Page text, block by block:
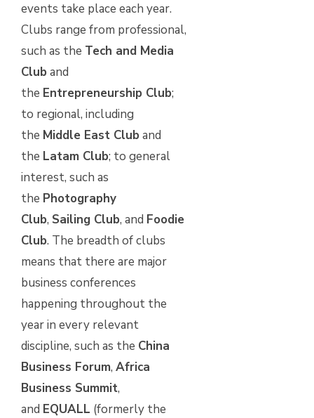
events take place each year.
Clubs range from professional,
such as the Tech and Media
Club and
the Entrepreneurship Club;
to regional, including
the Middle East Club and
the Latam Club; to general
interest, such as
the Photography
Club, Sailing Club, and Foodie
Club. The breadth of clubs
means that there are major
business conferences
happening throughout the
year in every relevant
discipline, such as the China
Business Forum, Africa
Business Summit,
and EQUALL (formerly the